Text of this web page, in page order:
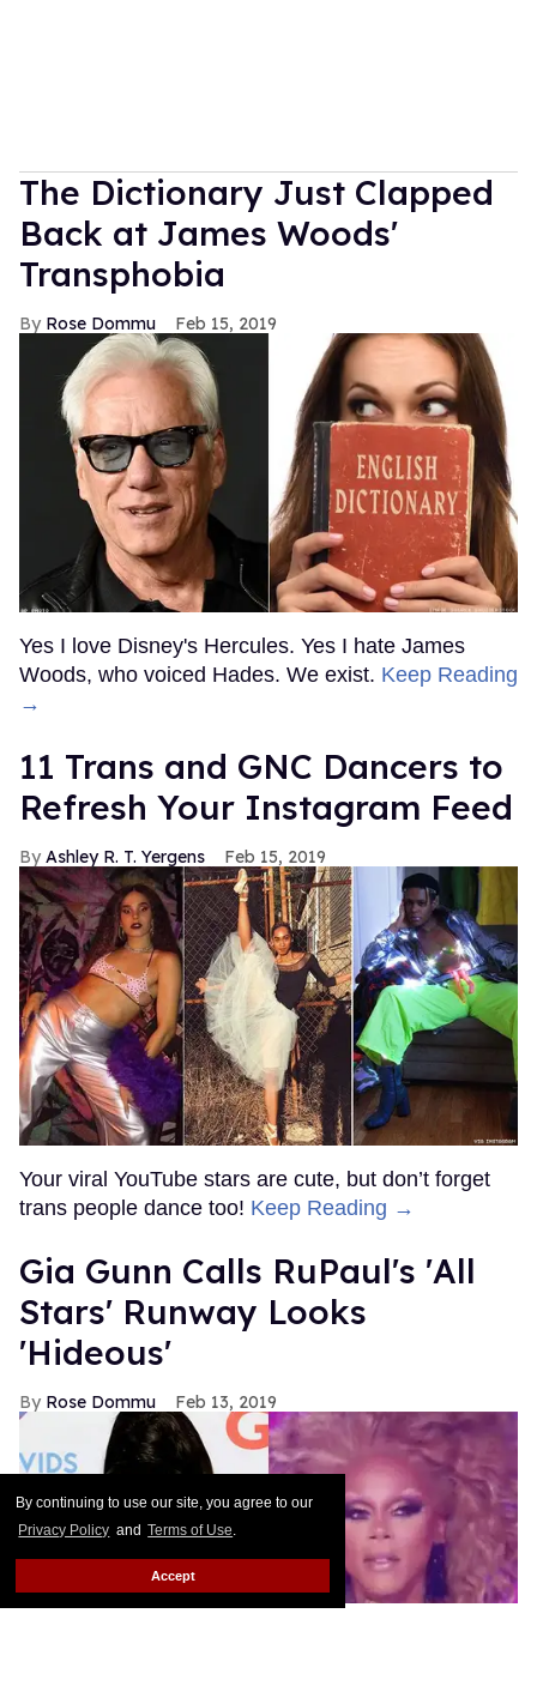
By continuing to use our site, you agree to our
Privacy Policy and Terms of Use.
Accept